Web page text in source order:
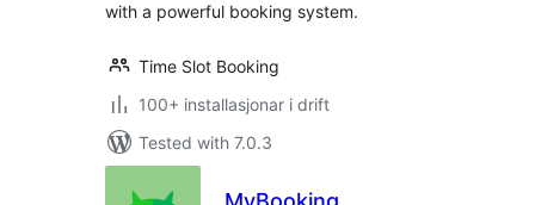
with a powerful booking system.
Time Slot Booking
100+ installasjonar i drift
Tested with 7.0.3